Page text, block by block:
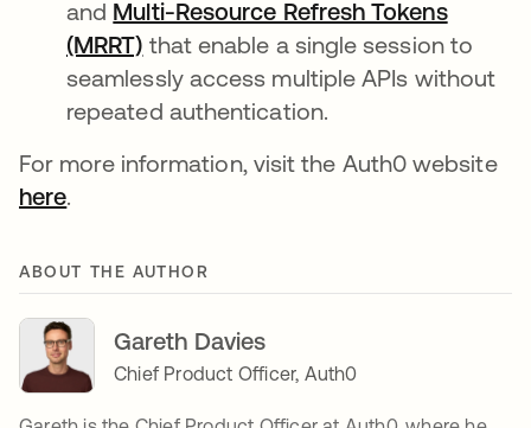
and Multi-Resource Refresh Tokens
(MRRT) that enable a single session to
seamlessly access multiple APIs without
repeated authentication.
For more information, visit the Auth0 website
here.
ABOUT THE AUTHOR
Gareth Davies
Chief Product Officer, Auth0